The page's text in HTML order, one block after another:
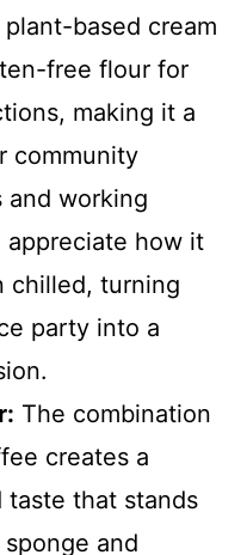
based cream
free flour for
making it a
community
and working
appreciate how it
chilled, turning
party into a
The combination
creates a
taste that stands
and